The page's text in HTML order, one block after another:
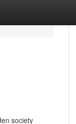
society